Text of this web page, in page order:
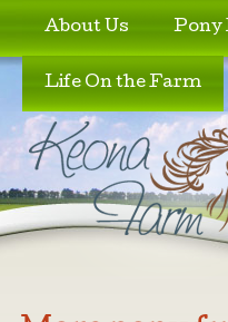
Skip to primary content
Skip to secondary content
About Us Pony
Life On the Farm